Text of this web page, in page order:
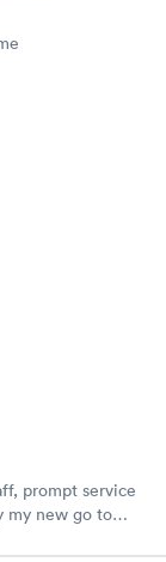
prompt service
my new go to